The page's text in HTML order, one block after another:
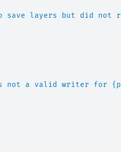
layers but did not
not a valid writer for